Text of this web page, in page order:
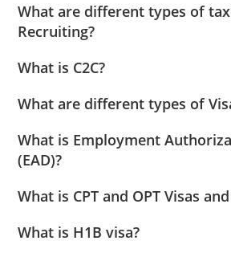
What are different types of
Recruiting?
What is C2C?
What are different types of
What is Employment
(EAD)?
What is CPT and OPT Visas
What is H1B visa?